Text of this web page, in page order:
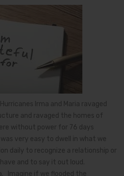
Irma and Maria ravaged
and ravaged the homes of
without power for 76 days
very easy to dwell in what we
daily to recognize a relationship or
and to say it out loud.
Imagine if we flooded the